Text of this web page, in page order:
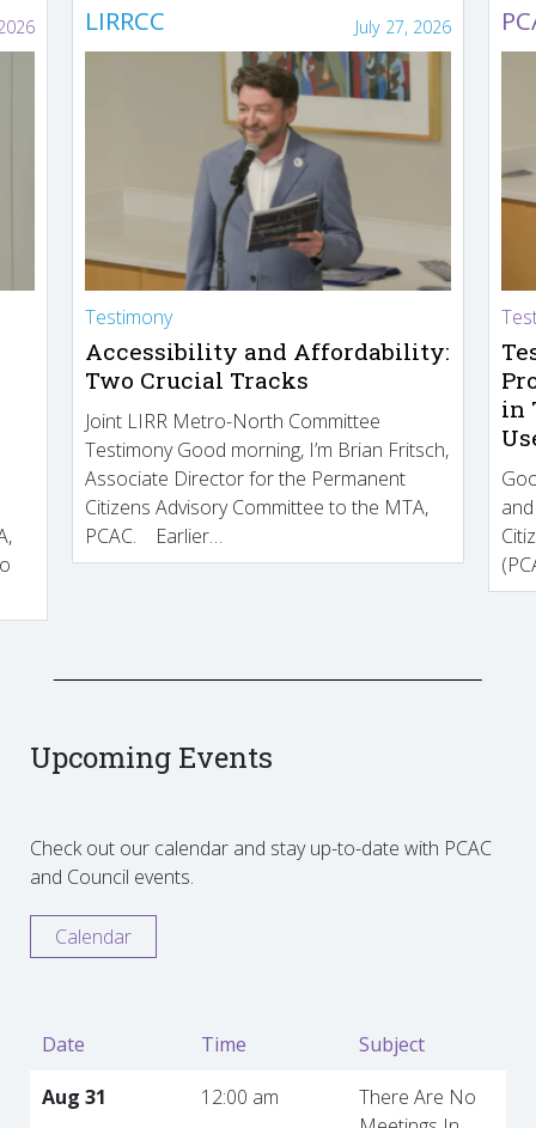
LIRRCC July 27, 2026
Testimony
Accessibility and Affordability:
Two Crucial Tracks
Joint LIRR Metro-North Committee
Testimony Good morning, I’m Brian Fritsch,
Associate Director for the Permanent
Citizens Advisory Committee to the MTA,
PCAC. Earlier…
in
Upcoming Events
Check out our calendar and stay up-to-date with PCAC
and Council events.
Calendar
Date Time
Subject
Aug 31
12:00 am
There Are No